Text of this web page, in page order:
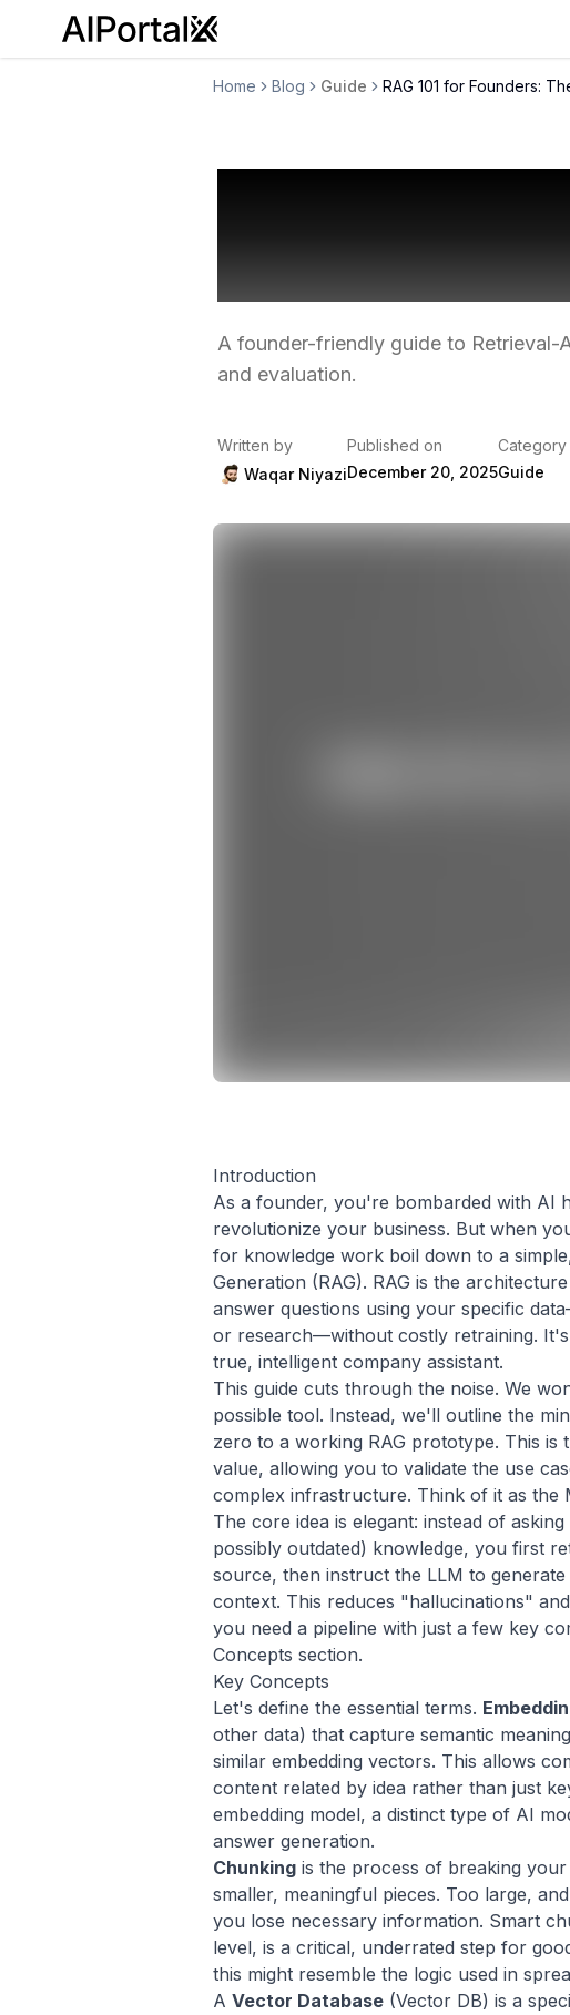
AiPortalX
Home Blog Guide RAG 101 for Founders:
Stack That
A founder-friendly guide to Retrieval-
and evaluation.
Written by
Waqar Niyazi
Published on
December 20, 2025
Category
Guide
Introduction
As a founder, you're bombarded with AI
revolutionize your business. But when
for knowledge work boil down to a
Generation (RAG). RAG is the
answer questions using your specific
or research—without costly retraining.
true, intelligent company assistant.
This guide cuts through the noise. We
possible tool. Instead, we'll outline the
zero to a working RAG prototype. This
value, allowing you to validate the use
complex infrastructure. Think of it as
The core idea is elegant: instead of
possibly outdated) knowledge, you first
source, then instruct the LLM to
context. This reduces "hallucinations"
you need a pipeline with just a few key
Concepts section.
Key Concepts
Let's define the essential terms.
other data) that capture semantic
similar embedding vectors. This allows
content related by idea rather than just
embedding model, a distinct type of AI
answer generation.
Chunking is the process of breaking
smaller, meaningful pieces. Too large,
you lose necessary information. Smart
level, is a critical, underrated step for
this might resemble the logic used in
A Vector Database (Vector DB) is a